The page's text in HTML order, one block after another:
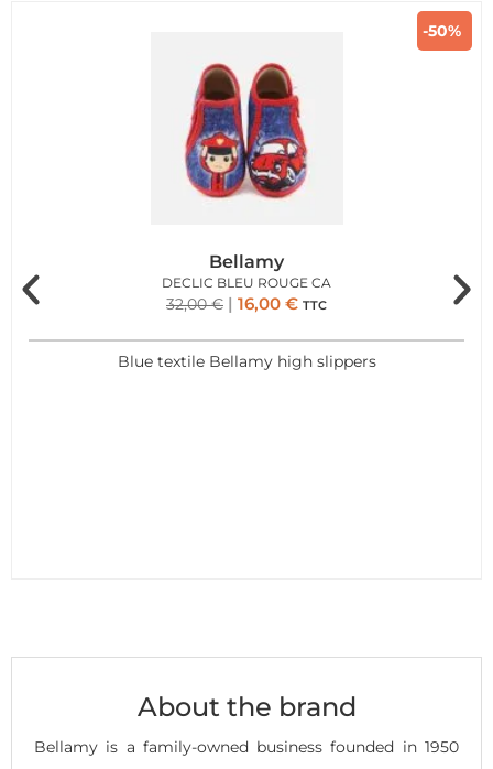
-50%
Bellamy
DECLIC BLEU ROUGE CA
32,00€ 16,00 € TTC
Blue textile Bellamy high slippers
About the brand
Bellamy is a family-owned business founded in 1950